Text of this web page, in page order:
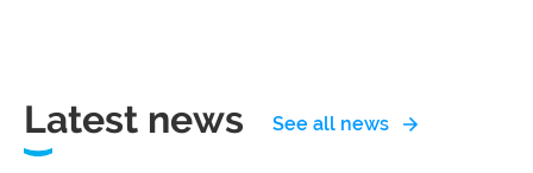
Latest news See all news